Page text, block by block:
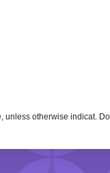
unless otherwise indicat.